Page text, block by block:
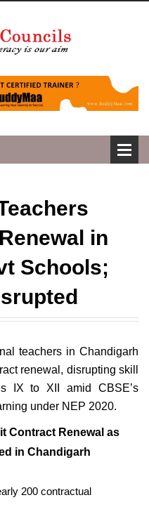
in
Schools;
teachers in Chandigarh
renewal, disrupting skill
IX to XII amid CBSE’s
under NEP 2020.
Contract Renewal as
in Chandigarh
200 contractual